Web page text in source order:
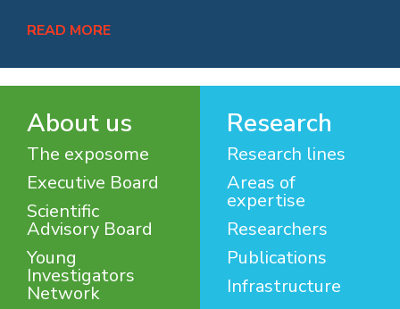
READ MORE
About us
The exposome
Executive Board
Scientific
Advisory Board
Young
Investigators
Network
Research
Research lines
Areas of
expertise
Researchers
Publications
Infrastructure